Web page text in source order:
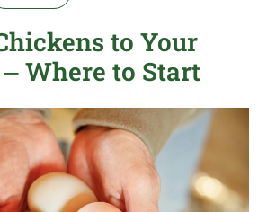
Where to Buy
to Your
Where to Start